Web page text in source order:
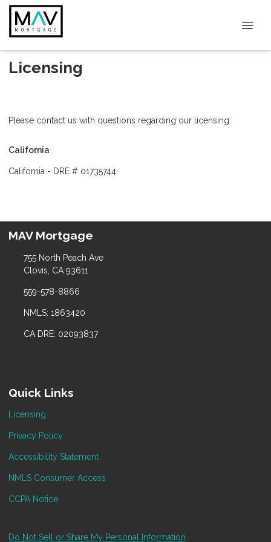
Licensing
Please contact us with questions regarding our licensing.
California
California - DRE # 01735744
MAV Mortgage
755 North Peach Ave
Clovis, CA 93611
559-578-8866
NMLS: 1863420
CA DRE: 02093837
Quick Links
Licensing
Privacy Policy
Accessibility Statement
NMLS Consumer Access
CCPA Notice
Do Not Sell or Share My Personal Information